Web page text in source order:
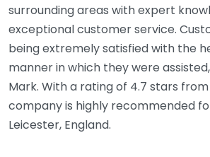
surrounding areas with expert
exceptional customer service.
being extremely satisfied with the
manner in which they were
Mark. With a rating of 4.7 stars from
company is highly recommended
Leicester, England.